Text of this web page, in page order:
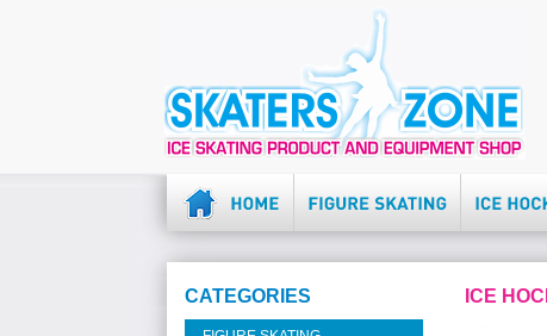
CATEGORIES ICE